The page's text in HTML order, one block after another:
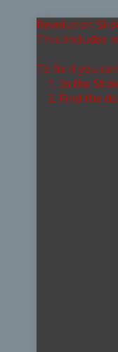
Revolution
This includes
To fix it you
1. In the
2. Find the